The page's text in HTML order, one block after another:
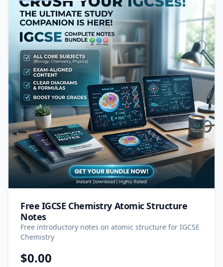
Free IGCSE Chemistry Atomic Structure
Notes
Free introductory notes on atomic structure for IGCSE
Chemistry
$0.00